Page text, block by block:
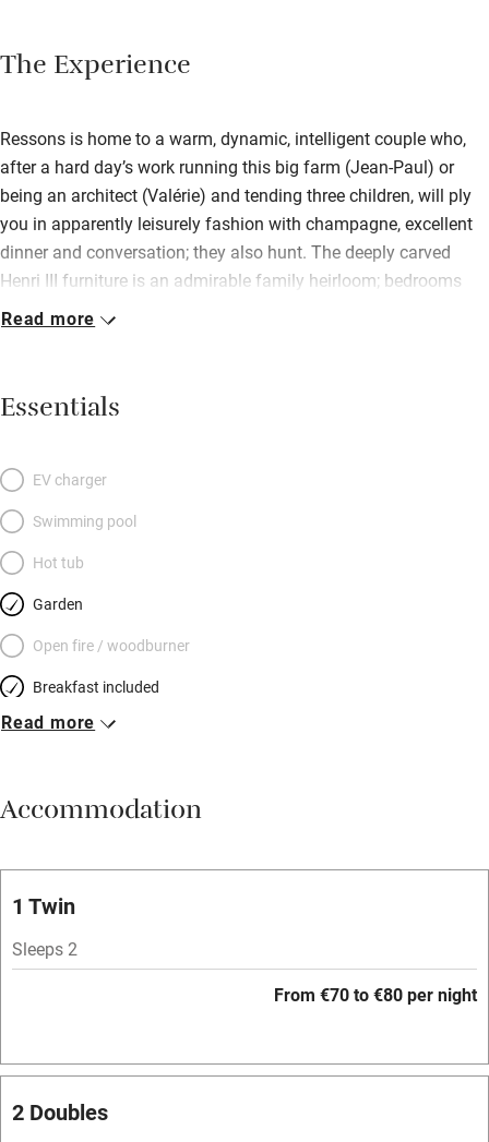
The Experience
Ressons is home to a warm, dynamic, intelligent couple who,
after a hard day’s work running this big farm (Jean-Paul) or
being an architect (Valérie) and tending three children, will ply
you in apparently leisurely fashion with champagne, excellent
dinner and conversation; they also hunt. The deeply carved
Henri III furniture is an admirable family heirloom; bedrooms
(two en suite) are colour-coordinated, views roll for miles and
and accessories reflect the owners’ travels.
Read more
Essentials
EV charger
Swimming pool
Hot tub
Garden
Open fire / woodburner
Breakfast included
Breakfast available
Vegetarian meals
Parking on premises
Accessible by public transport
Television
Spa
Read more
Accommodation
1 Twin
Sleeps 2
From €70 to €80 per night
2 Doubles